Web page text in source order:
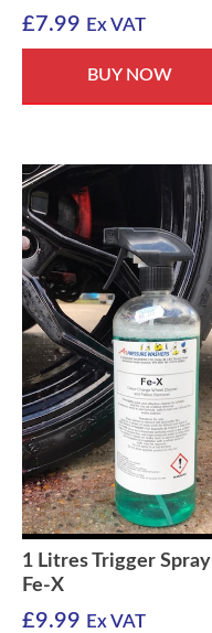
£7.99 Ex VAT
BUY NOW
1 Litres Trigger Spray
Fe-X
£9.99 Ex VAT